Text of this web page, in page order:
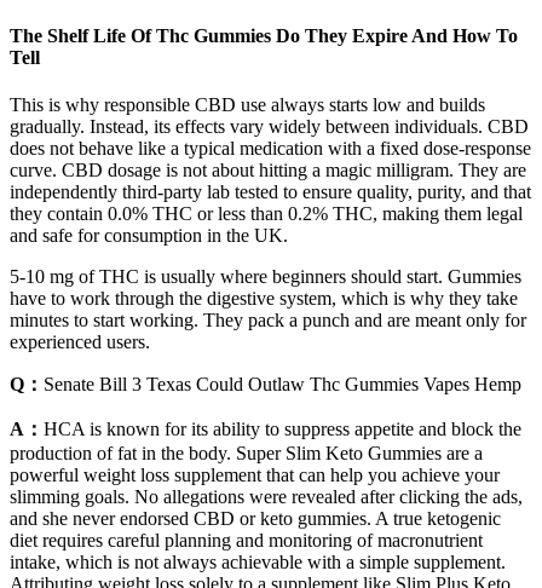
The Shelf Life Of Thc Gummies Do They Expire And How To
Tell
This is why responsible CBD use always starts low and builds
gradually. Instead, its effects vary widely between individuals. CBD
does not behave like a typical medication with a fixed dose-response
curve. CBD dosage is not about hitting a magic milligram. They are
independently third-party lab tested to ensure quality, purity, and that
they contain 0.0% THC or less than 0.2% THC, making them legal
and safe for consumption in the UK.
5-10 mg of THC is usually where beginners should start. Gummies
have to work through the digestive system, which is why they take
minutes to start working. They pack a punch and are meant only for
experienced users.
Q： Senate Bill 3 Texas Could Outlaw Thc Gummies Vapes Hemp
A： HCA is known for its ability to suppress appetite and block the
production of fat in the body. Super Slim Keto Gummies are a
powerful weight loss supplement that can help you achieve your
slimming goals. No allegations were revealed after clicking the ads,
and she never endorsed CBD or keto gummies. A true ketogenic
diet requires careful planning and monitoring of macronutrient
intake, which is not always achievable with a simple supplement.